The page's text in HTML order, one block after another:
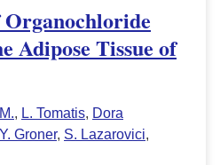
Adipose Tissue of
, L. Tomatis, Dora
Y. Groner, S. Lazarovici,